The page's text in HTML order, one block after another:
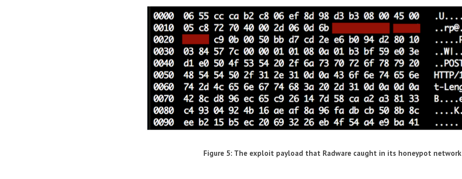
Figure 5: The exploit payload that Radware caught in its honeypot network